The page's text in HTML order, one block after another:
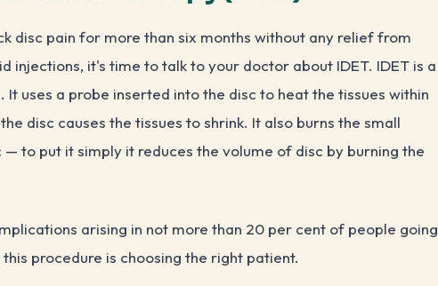
disc pain for more than six months without any relief from
injections, it's time to talk to your doctor about IDET. IDET is a
uses a probe inserted into the disc to heat the tissues within
disc causes the tissues to shrink. It also burns the small
to put it simply it reduces the volume of disc by burning the
arising in not more than 20 per cent of people going
procedure is choosing the right patient.